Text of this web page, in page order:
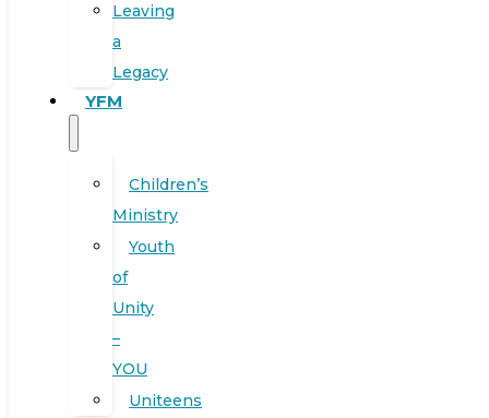
Leaving
a
Legacy
YFM
Children’s
Ministry
Youth
of
Unity
–
YOU
Uniteens